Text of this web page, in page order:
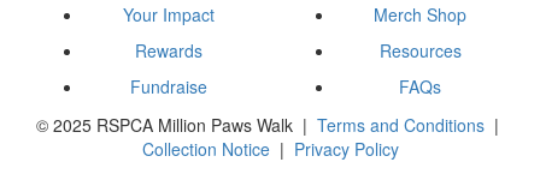
Your Impact
Rewards
Fundraise
Merch Shop
Resources
FAQs
© 2025 RSPCA Million Paws Walk | Terms and Conditions |
Collection Notice| Privacy Policy